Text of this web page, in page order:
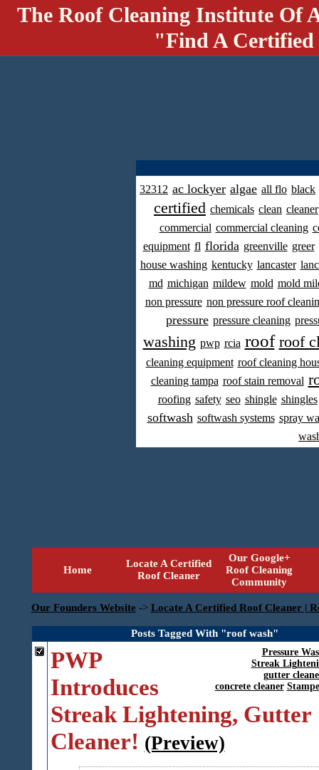
The Roof Cleaning Institute Of
"Find A
32312 ac lockyer algae all flo black
certified chemicals clean cleaner
commercial commercial cleaning
equipment fl florida greenville greer
house washing kentucky lancaster
md michigan mildew mold mold
non pressure non pressure roof
pressure pressure cleaning
washing pwp rcia roof roof
cleaning equipment roof cleaning
cleaning tampa roof stain removal
roofing safety seo shingle shingles
softwash softwash systems spray
Home
Locate A Certified
Roof Cleaner
Our Google+
Roof Cleaning
Community
Our Founders Website -> Locate A Certified Roof Cleaner |
Posts Tagged With "roof wash"
Pressure
Streak
gutter
concrete cleaner
PWP
Introduces
Streak Lightening, Gutter
Cleaner! (Preview)